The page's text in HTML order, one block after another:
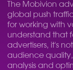
The Mobivion
global push
for working with
understand that
advertisers, it's
audience quality,
analysis and